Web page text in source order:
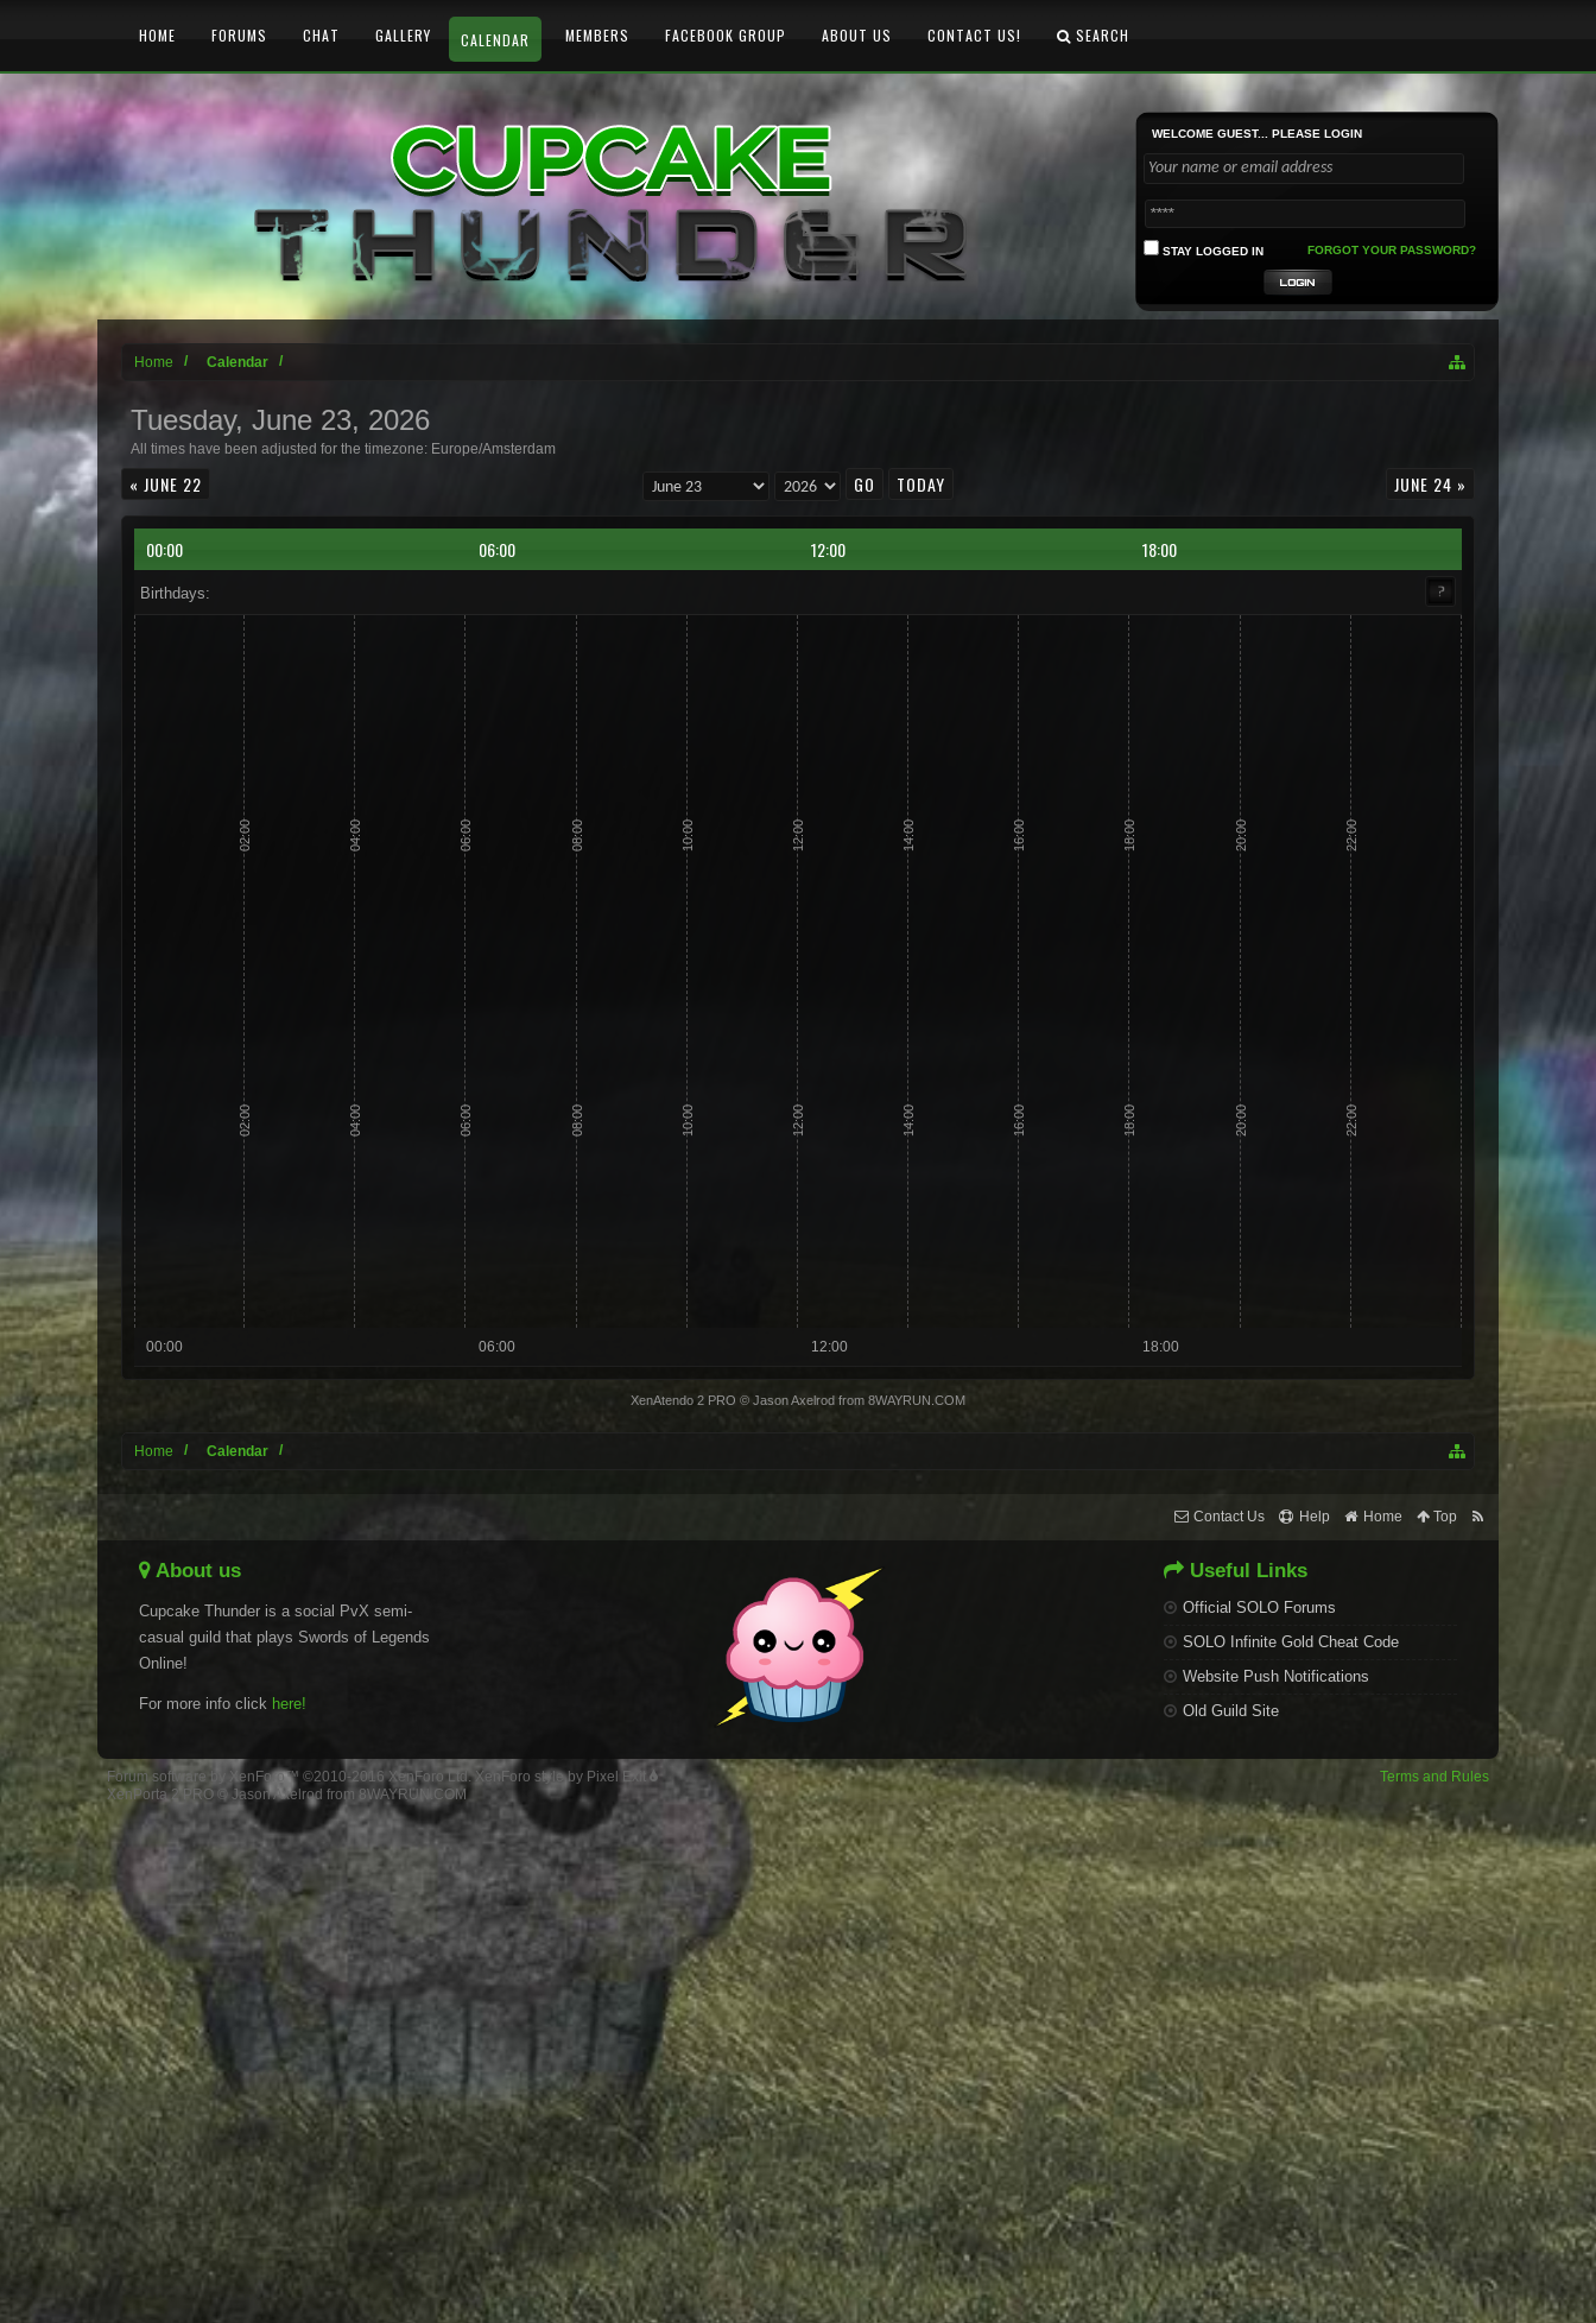
Home Calendar
Tuesday, June 23, 2026
All times have been adjusted for the timezone: Europe/Amsterdam
« JUNE 22 JUNE 24 »
TODAY
00:00 06:00 12:00 18:00
Birthdays:
02:00
02:00
04:00
04:00
06:00
06:00
08:00
08:00
10:00
10:00
12:00
12:00
14:00
14:00
16:00
16:00
18:00
18:00
20:00
20:00
22:00
22:00
00:00 06:00 12:00 18:00
XenAtendo 2 PRO © Jason Axelrod from 8WAYRUN.COM
Home Calendar
HOME FORUMS CHAT GALLERY CALENDAR MEMBERS FACEBOOK GROUP ABOUT US CONTACT US! SEARCH
WELCOME GUEST... PLEASE LOGIN
STAY LOGGED IN FORGOT YOUR PASSWORD?
Contact Us Help Home Top
About us
Cupcake Thunder is a social PvX semi-
casual guild that plays Swords of Legends
Online!
For more info click here!
Useful Links
Official SOLO Forums
SOLO Infinite Gold Cheat Code
Website Push Notifications
Old Guild Site
Terms and Rules
Forum software by XenForo™ ©2010-2016 XenForo Ltd. XenForo style by Pixel Exit
XenPorta 2 PRO © Jason Axelrod from 8WAYRUN.COM